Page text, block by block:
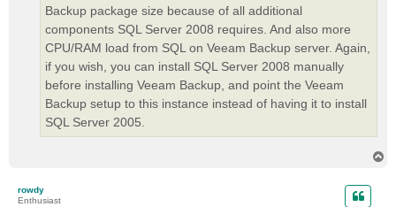
Backup package size because of all additional
components SQL Server 2008 requires. And also more
CPU/RAM load from SQL on Veeam Backup server. Again,
if you wish, you can install SQL Server 2008 manually
before installing Veeam Backup, and point the Veeam
Backup setup to this instance instead of having it to install
SQL Server 2005.
rowdy
Enthusiast